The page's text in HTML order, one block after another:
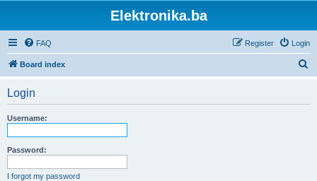
Elektronika.ba
FAQ Login
Register
Board index
Login
Username:
Password:
I forgot my password